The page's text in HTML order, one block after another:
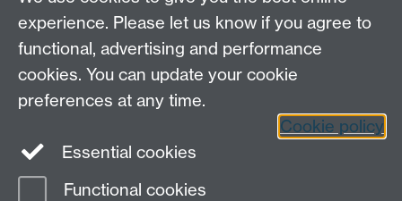
Instagram
experience. Please let us know if you agree to
functional, advertising and performance
cookies. You can update your cookie
preferences at any time.
Cookie policy
Essential cookies
Functional cookies